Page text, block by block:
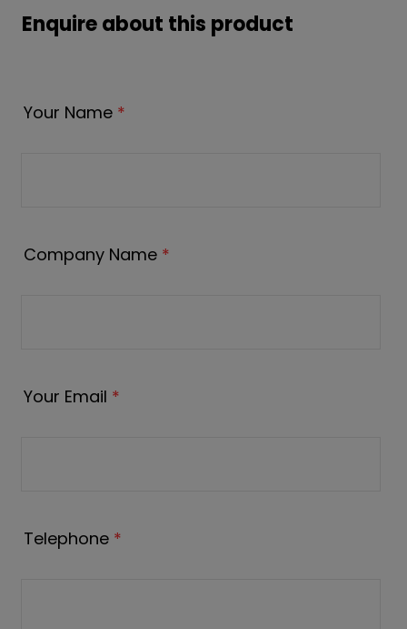
Enquire about this product
Your Name *
Company Name *
Your Email *
Telephone *